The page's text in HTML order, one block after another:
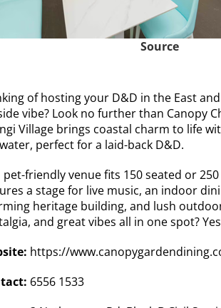
Source
of hosting your D&D in the East
vibe? Look no further than Canopy
Village brings coastal charm to life
perfect for a laid-back D&D.
pet-friendly venue fits 150 seated or
a stage for live music, an indoor
heritage building, and lush
and great vibes all in one spot?
https://
6556 1533